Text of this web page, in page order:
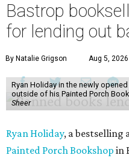
Bastrop
for lending out
By Natalie Grigson Aug 5,
Ryan Holiday in the newly
outside of his Painted Porch
Sheer
Ryan Holiday, a bestselling
Painted Porch Bookshop in